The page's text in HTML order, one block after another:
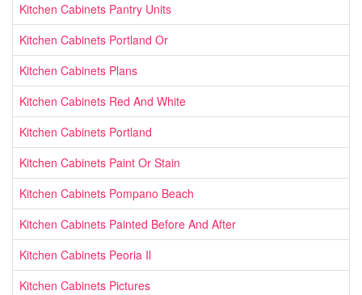
Kitchen Cabinets Pantry Units
Kitchen Cabinets Portland Or
Kitchen Cabinets Plans
Kitchen Cabinets Red And White
Kitchen Cabinets Portland
Kitchen Cabinets Paint Or Stain
Kitchen Cabinets Pompano Beach
Kitchen Cabinets Painted Before And After
Kitchen Cabinets Peoria Il
Kitchen Cabinets Pictures